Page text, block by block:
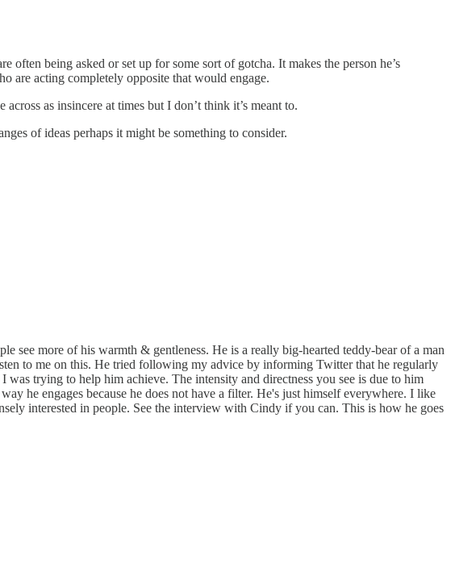
often being asked or set up for some sort of gotcha. It makes the person he’s
are acting completely opposite that would engage.
as insincere at times but I don’t think it’s meant to.
of ideas perhaps it might be something to consider.
see more of his warmth & gentleness. He is a really big-hearted teddy-bear of a man
to me on this. He tried following my advice by informing Twitter that he regularly
trying to help him achieve. The intensity and directness you see is due to him
he engages because he does not have a filter. He's just himself everywhere. I like
interested in people. See the interview with Cindy if you can. This is how he goes